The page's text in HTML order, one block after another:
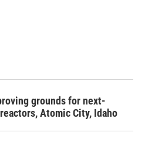
grounds for next-
Atomic City, Idaho